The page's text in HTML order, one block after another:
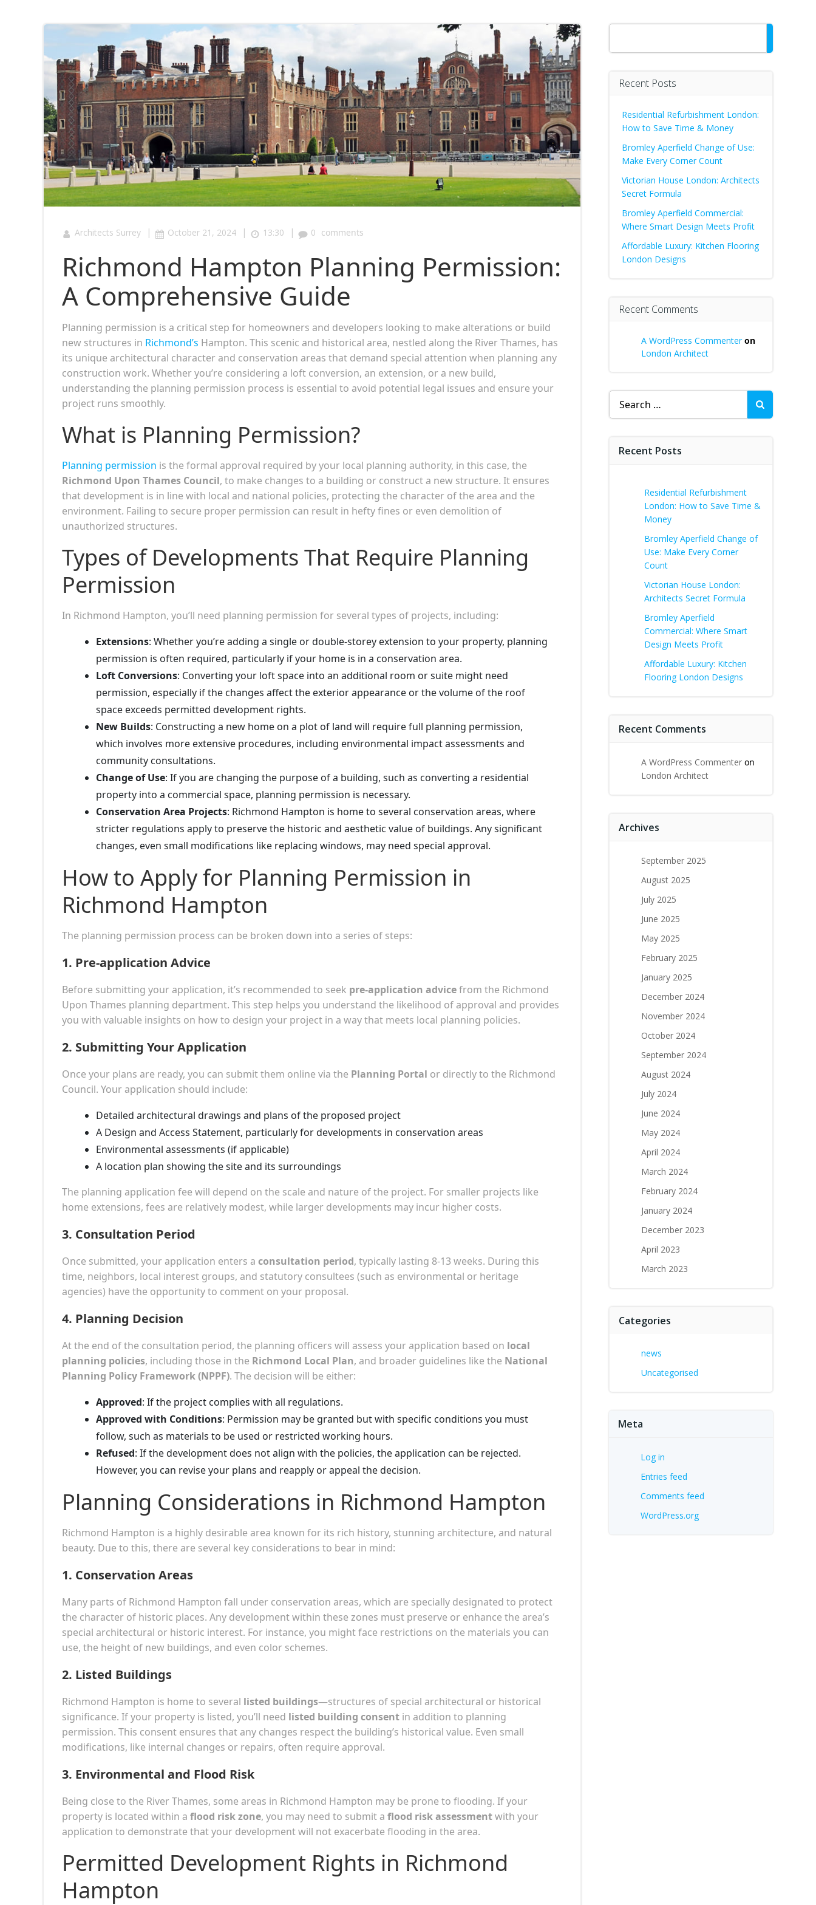
Architects Surrey | October 21, 2024 | 13:30 | 0 comments
Richmond Hampton Planning Permission:
A Comprehensive Guide
Planning permission is a critical step for homeowners and developers looking to make alterations or build
new structures in Richmond’s Hampton. This scenic and historical area, nestled along the River Thames, has
its unique architectural character and conservation areas that demand special attention when planning any
construction work. Whether you’re considering a loft conversion, an extension, or a new build,
understanding the planning permission process is essential to avoid potential legal issues and ensure your
project runs smoothly.
What is Planning Permission?
Planning permission is the formal approval required by your local planning authority, in this case, the
Richmond Upon Thames Council, to make changes to a building or construct a new structure. It ensures
that development is in line with local and national policies, protecting the character of the area and the
environment. Failing to secure proper permission can result in hefty fines or even demolition of
unauthorized structures.
Types of Developments That Require Planning
Permission
In Richmond Hampton, you’ll need planning permission for several types of projects, including:
Extensions: Whether you’re adding a single or double-storey extension to your property, planning
permission is often required, particularly if your home is in a conservation area.
Loft Conversions: Converting your loft space into an additional room or suite might need
permission, especially if the changes affect the exterior appearance or the volume of the roof
space exceeds permitted development rights.
New Builds: Constructing a new home on a plot of land will require full planning permission,
which involves more extensive procedures, including environmental impact assessments and
community consultations.
Change of Use: If you are changing the purpose of a building, such as converting a residential
property into a commercial space, planning permission is necessary.
Conservation Area Projects: Richmond Hampton is home to several conservation areas, where
stricter regulations apply to preserve the historic and aesthetic value of buildings. Any significant
changes, even small modifications like replacing windows, may need special approval.
How to Apply for Planning Permission in
Richmond Hampton
The planning permission process can be broken down into a series of steps:
1. Pre-application Advice
Before submitting your application, it’s recommended to seek pre-application advicefrom the Richmond
Upon Thames planning department. This step helps you understand the likelihood of approval and provides
you with valuable insights on how to design your project in a way that meets local planning policies.
2. Submitting Your Application
Once your plans are ready, you can submit them online via the Planning Portal or directly to the Richmond
Council. Your application should include:
Detailed architectural drawings and plans of the proposed project
A Design and Access Statement, particularly for developments in conservation areas
Environmental assessments (if applicable)
A location plan showing the site and its surroundings
The planning application fee will depend on the scale and nature of the project. For smaller projects like
home extensions, fees are relatively modest, while larger developments may incur higher costs.
3. Consultation Period
Once submitted, your application enters a consultation period, typically lasting 8-13 weeks. During this
time, neighbors, local interest groups, and statutory consultees (such as environmental or heritage
agencies) have the opportunity to comment on your proposal.
4. Planning Decision
At the end of the consultation period, the planning officers will assess your application based on local
planning policies, including those in the Richmond Local Plan, and broader guidelines like the National
Planning Policy Framework (NPPF). The decision will be either:
Approved: If the project complies with all regulations.
Approved with Conditions: Permission may be granted but with specific conditions you must
follow, such as materials to be used or restricted working hours.
Refused: If the development does not align with the policies, the application can be rejected.
However, you can revise your plans and reapply or appeal the decision.
Planning Considerations in Richmond Hampton
Richmond Hampton is a highly desirable area known for its rich history, stunning architecture, and natural
beauty. Due to this, there are several key considerations to bear in mind:
1. Conservation Areas
Many parts of Richmond Hampton fall under conservation areas, which are specially designated to protect
the character of historic places. Any development within these zones must preserve or enhance the area’s
special architectural or historic interest. For instance, you might face restrictions on the materials you can
use, the height of new buildings, and even color schemes.
2. Listed Buildings
Richmond Hampton is home to several listed buildings—structures of special architectural or historical
significance. If your property is listed, you’ll need listed building consent in addition to planning
permission. This consent ensures that any changes respect the building’s historical value. Even small
modifications, like internal changes or repairs, often require approval.
3. Environmental and Flood Risk
Being close to the River Thames, some areas in Richmond Hampton may be prone to flooding. If your
property is located within a flood risk zone, you may need to submit a flood risk assessmentwith your
application to demonstrate that your development will not exacerbate flooding in the area.
Permitted Development Rights in Richmond
Hampton
Search
Recent Posts
Residential Refurbishment London:
How to Save Time & Money
Bromley Aperfield Change of Use:
Make Every Corner Count
Victorian House London: Architects
Secret Formula
Bromley Aperfield Commercial:
Where Smart Design Meets Profit
Affordable Luxury: Kitchen Flooring
London Designs
Recent Comments
A WordPress Commenteron
London Architect
Search
for:
Recent Posts
Residential Refurbishment
London: How to Save Time &
Money
Bromley Aperfield Change of
Use: Make Every Corner
Count
Victorian House London:
Architects Secret Formula
Bromley Aperfield
Commercial: Where Smart
Design Meets Profit
Affordable Luxury: Kitchen
Flooring London Designs
Recent Comments
A WordPress Commenter on
London Architect
Archives
September 2025
August 2025
July 2025
June 2025
May 2025
February 2025
January 2025
December 2024
November 2024
October 2024
September 2024
August 2024
July 2024
June 2024
May 2024
April 2024
March 2024
February 2024
January 2024
December 2023
April 2023
March 2023
Categories
news
Uncategorised
Meta
Log in
Entries feed
Comments feed
WordPress.org